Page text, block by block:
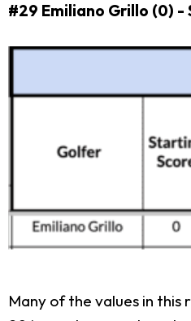
#29 Emiliano Grillo (0)
Many of the values in